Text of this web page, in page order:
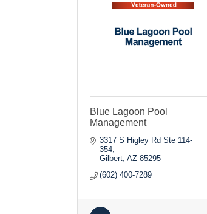
Blue Lagoon Pool
Management
3317 S Higley Rd Ste 114-
354
Gilbert AZ 85295
(602) 400-7289